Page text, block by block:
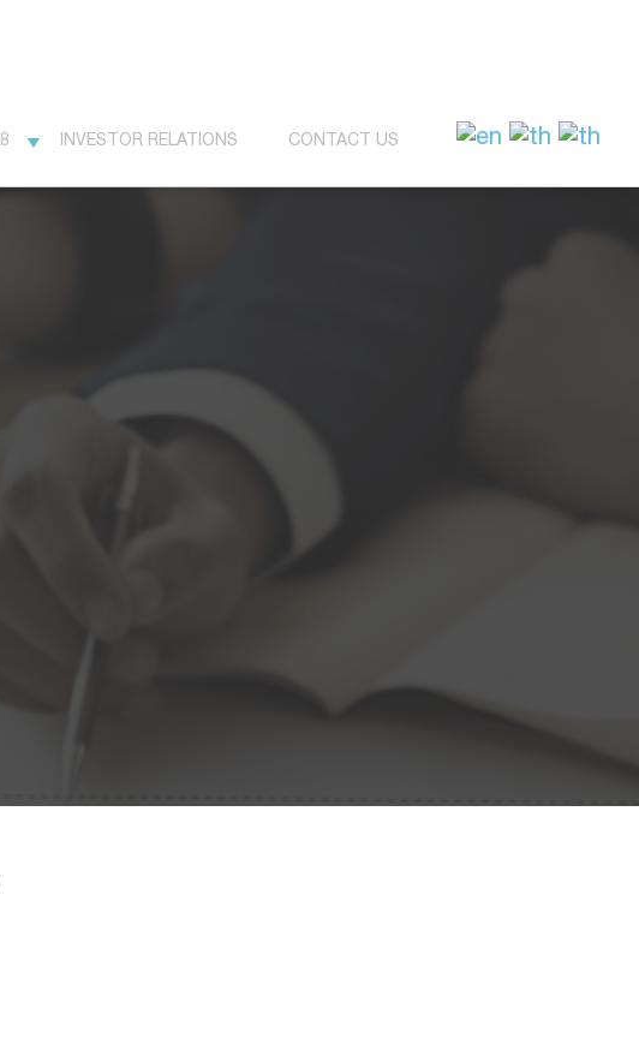
INVESTOR RELATIONS CONTACT US